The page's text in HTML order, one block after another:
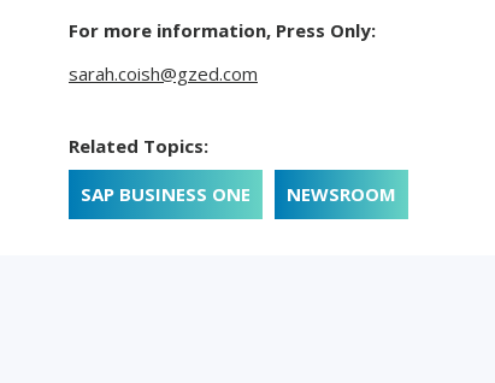
For more information, Press Only:
sarah.coish@gzed.com
Related Topics:
SAP BUSINESS ONE
NEWSROOM